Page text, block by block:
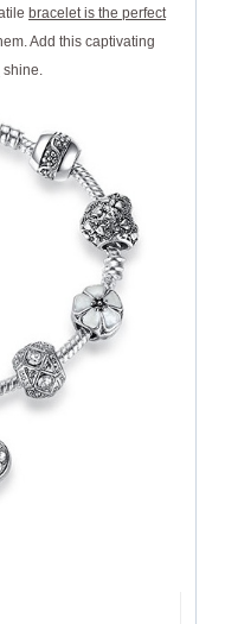
bracelet is the perfect
Add this captivating
shine.